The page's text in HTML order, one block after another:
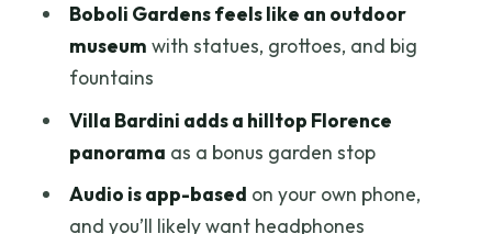
Is this the right ticket for you?
Should you book this tour?
FAQ
What’s included in the Palazzo Pitti and
Boboli Gardens timed entry ticket with
Boboli Gardens feels like an outdoor
museum with statues, grottoes, and big
fountains
Villa Bardini adds a hilltop Florence
panorama as a bonus garden stop
Audio is app-based on your own phone,
and you’ll likely want headphones